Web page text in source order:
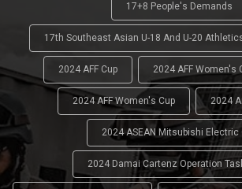
17+8 People's Demands
17th Southeast Asian U-18 And U-20
2024 AFF Cup 2024 AFF Women's
2024 AFF Women's Cup 2024
2024 ASEAN Mitsubishi Electric
2024 Damai Cartenz Operation